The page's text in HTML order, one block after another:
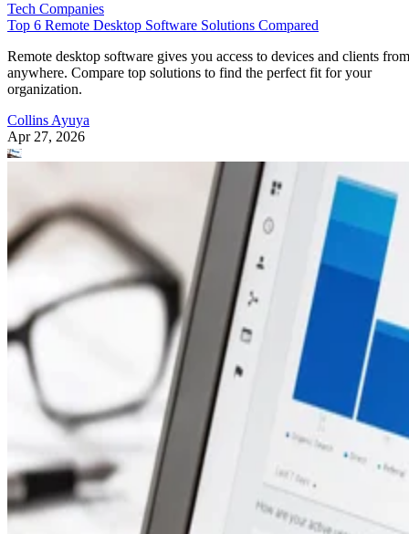
Tech Companies
Top 6 Remote Desktop Software Solutions Compared
Remote desktop software gives you access to devices and clients from
anywhere. Compare top solutions to find the perfect fit for your
organization.
Collins Ayuya
Apr 27, 2026